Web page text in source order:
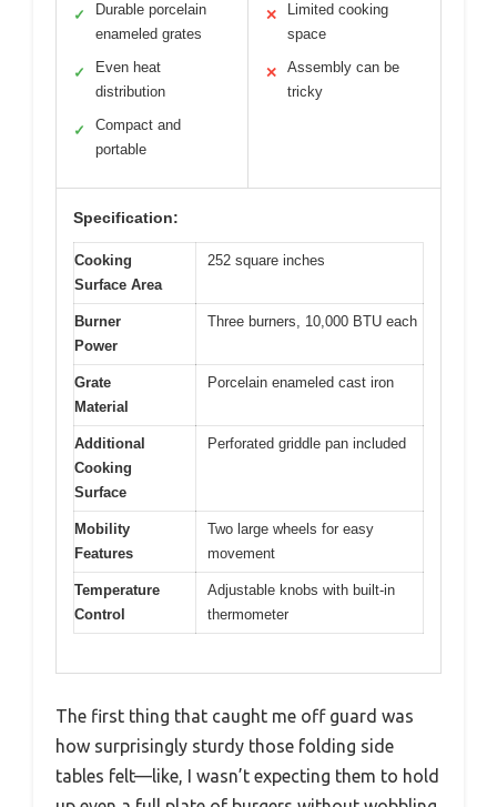
✓
Durable porcelain
enameled grates
✓
Even heat
distribution
✓
Compact and
portable
✕
Limited cooking
space
✕
Assembly can be
tricky
Specification:
Cooking
Surface Area
252 square inches
Burner
Power
Three burners, 10,000 BTU each
Grate
Material
Porcelain enameled cast iron
Additional
Cooking
Surface
Perforated griddle pan included
Mobility
Features
Two large wheels for easy
movement
Temperature
Control
Adjustable knobs with built-in
thermometer
The first thing that caught me off guard was
how surprisingly sturdy those folding side
tables felt—like, I wasn’t expecting them to hold